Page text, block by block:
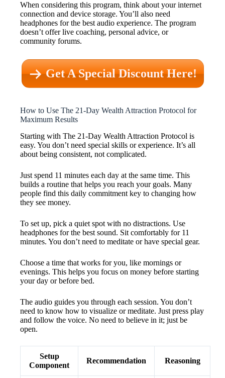
When considering this program, think about your internet
connection and device storage. You’ll also need
headphones for the best audio experience. The program
doesn’t offer live coaching, personal advice, or
community forums.
Get A Special Discount Here!
How to Use The 21-Day Wealth Attraction Protocol for
Maximum Results
Starting with The 21-Day Wealth Attraction Protocol is
easy. You don’t need special skills or experience. It’s all
about being consistent, not complicated.
Just spend 11 minutes each day at the same time. This
builds a routine that helps you reach your goals. Many
people find this daily commitment key to changing how
they see money.
To set up, pick a quiet spot with no distractions. Use
headphones for the best sound. Sit comfortably for 11
minutes. You don’t need to meditate or have special gear.
Choose a time that works for you, like mornings or
evenings. This helps you focus on money before starting
your day or before bed.
The audio guides you through each session. You don’t
need to know how to visualize or meditate. Just press play
and follow the voice. No need to believe in it; just be
open.
Setup
Component
Recommendation Reasoning